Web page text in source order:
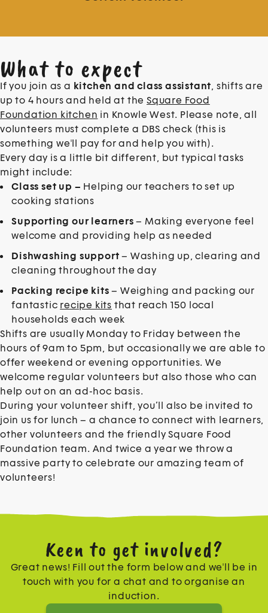
What to expect
If you join as a kitchen and class assistant , shifts are
up to 4 hours and held at theSquare Food
Foundation kitchen in Knowle West. Please note, all
volunteers must complete a DBS check (this is
something we'll pay for and help you with).
Every day is a little bit different, but typical tasks
might include:
Class set up – Helping our teachers to set up
cooking stations
Supporting our learners – Making everyone feel
welcome and providing help as needed
Dishwashing support – Washing up, clearing and
cleaning throughout the day
Packing recipe kits – Weighing and packing our
fantastic recipe kits that reach 150 local
households each week
Shifts are usually Monday to Friday between the
hours of 9am to 5pm, but occasionally we are able to
offer weekend or evening opportunities. We
welcome regular volunteers but also those who can
help out on an ad-hoc basis.
During your volunteer shift, you’ll also be invited to
join us for lunch – a chance to connect with learners,
other volunteers and the friendly Square Food
Foundation team. And twice a year we throw a
massive party to celebrate our amazing team of
volunteers!
Keen to get involved?
Great news! Fill out the form below and we'll be in
touch with you for a chat and to organise an
induction.